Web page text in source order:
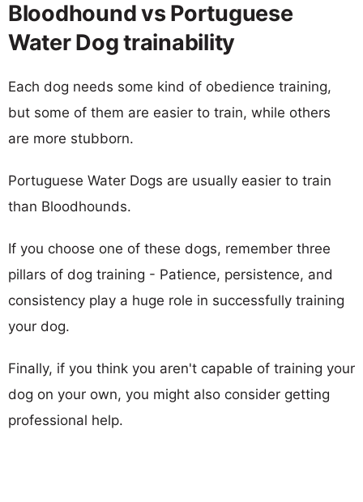
Bloodhound vs Portuguese
Water Dog trainability
Each dog needs some kind of obedience training,
but some of them are easier to train, while others
are more stubborn.
Portuguese Water Dogs are usually easier to train
than Bloodhounds.
If you choose one of these dogs, remember three
pillars of dog training - Patience, persistence, and
consistency play a huge role in successfully training
your dog.
Finally, if you think you aren't capable of training your
dog on your own, you might also consider getting
professional help.